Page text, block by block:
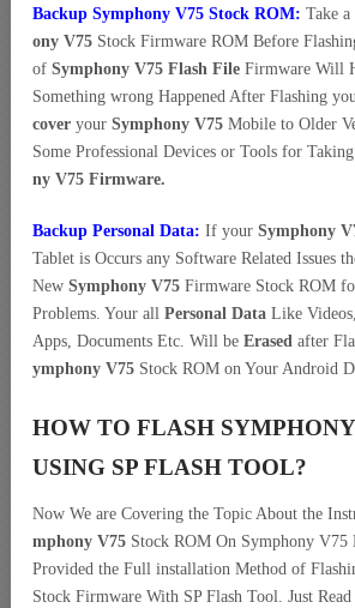
Backup Symphony V75 Stock ROM: Take
ony V75 Stock Firmware ROM Before
of Symphony V75 Flash File Firmware Will
Something wrong Happened After Flashing
cover your Symphony V75 Mobile to Older
Some Professional Devices or Tools for
ny V75 Firmware.
Backup Personal Data: If your Symphony
Tablet is Occurs any Software Related Issues
New Symphony V75 Firmware Stock ROM
Problems. Your all Personal Data Like
Apps, Documents Etc. Will be Erased after
ymphony V75 Stock ROM on Your Android
HOW TO FLASH
USING SP FLASH TOOL?
Now We are Covering the Topic About the
mphony V75 Stock ROM On Symphony V75
Provided the Full installation Method of
Stock Firmware With SP Flash Tool. Just